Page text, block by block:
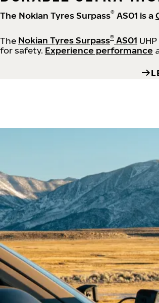
The Nokian Tyres Surpass® AS01 is a
The Nokian Tyres Surpass® AS01
for safety. Experience performance